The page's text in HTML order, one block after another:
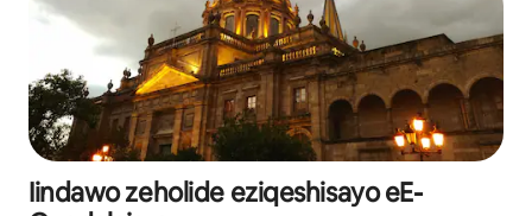
Iindawo zeholide eziqeshisayo eE-